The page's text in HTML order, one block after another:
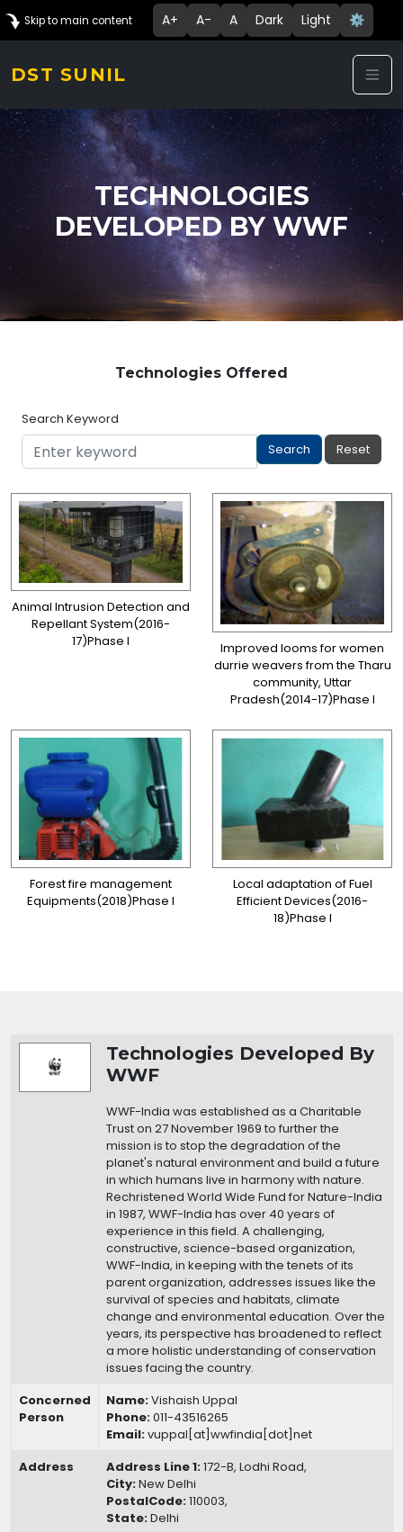
Skip to main content A+ A- A Dark Light ⚙️
DST SUNIL
TECHNOLOGIES
DEVELOPED BY WWF
Technologies Offered
Search Keyword
Animal Intrusion Detection and
Repellant System(2016-
17)Phase I
Improved looms for women
durrie weavers from the Tharu
community, Uttar
Pradesh(2014-17)Phase I
Forest fire management
Equipments(2018)Phase I
Local adaptation of Fuel
Efficient Devices(2016-
18)Phase I
Organization Details
Technologies Developed By
WWF
WWF-India was established as a Charitable
Trust on 27 November 1969 to further the
mission is to stop the degradation of the
planet's natural environment and build a future
in which humans live in harmony with nature.
Rechristened World Wide Fund for Nature-India
in 1987, WWF-India has over 40 years of
experience in this field. A challenging,
constructive, science-based organization,
WWF-India, in keeping with the tenets of its
parent organization, addresses issues like the
survival of species and habitats, climate
change and environmental education. Over the
years, its perspective has broadened to reflect
a more holistic understanding of conservation
issues facing the country.
Concerned
Person
Name:Vishaish Uppal
Phone:011-43516265
Email:vuppal[at]wwfindia[dot]net
Address
Address Line 1:172-B, Lodhi Road,
City:New Delhi
PostalCode:110003,
State:Delhi